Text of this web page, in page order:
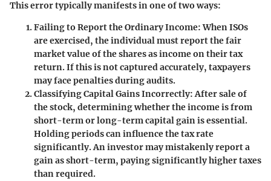
This error typically manifests in one of two ways:
Failing to Report the Ordinary Income:When ISOs
are exercised, the individual must report the fair
market value of the shares as income on their tax
return. If this is not captured accurately, taxpayers
may face penalties during audits.
Classifying Capital Gains Incorrectly:After sale of
the stock, determining whether the income is from
short-term or long-term capital gain is essential.
Holding periods can influence the tax rate
significantly. An investor may mistakenly report a
gain as short-term, paying significantly higher taxes
than required.